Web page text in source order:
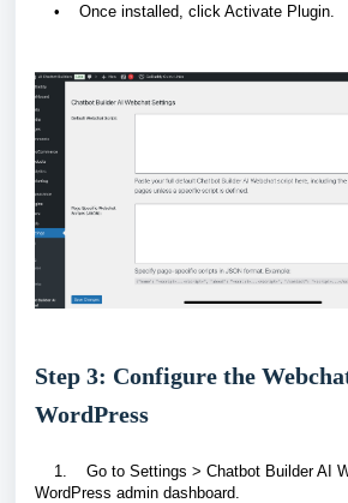
• Once installed, click Activate Plugin.
Step 3: Configure the
WordPress
1. Go to Settings > Chatbot Builder AI
WordPress admin dashboard.